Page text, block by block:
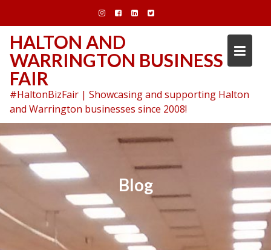
content
HALTON AND
WARRINGTON BUSINESS
FAIR
#HaltonBizFair | Showcasing and supporting Halton
and Warrington businesses since 2008!
Blog